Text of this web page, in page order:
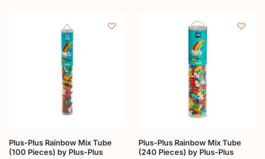
Plus-Plus Rainbow Mix Tube
(100 Pieces) by Plus-Plus
Plus-Plus Rainbow Mix Tube
(240 Pieces) by Plus-Plus